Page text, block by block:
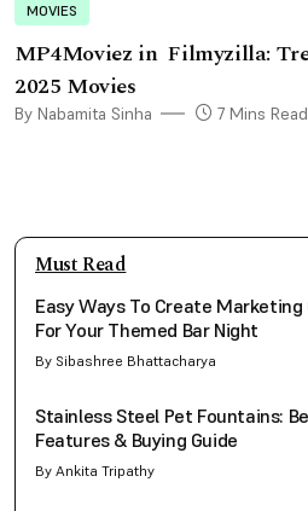
MOVIES
MP4Moviez in Filmyzilla:
2025 Movies
By Nabamita Sinha 7 Mins Read
Must Read
Easy Ways To Create
For Your Themed Bar Night
By Sibashree Bhattacharya
Stainless Steel Pet Fountains:
Features & Buying Guide
By Ankita Tripathy